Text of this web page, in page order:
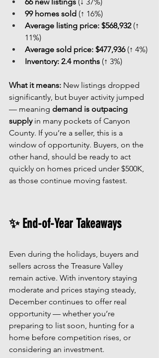
99 homes sold (↑ 16%)
Average listing price: $568,932 (↑
11%)
Average sold price: $477,936 (↑ 4%)
Inventory: 2.4 months (↑ 3%)
What it means: New listings dropped
significantly, but buyer activity jumped
— meaning demand is outpacing
supply in many pockets of Canyon
County. If you’re a seller, this is a
window of opportunity. Buyers, on the
other hand, should be ready to act
quickly on homes priced under $500K,
as those continue moving fastest.
✨ End-of-Year Takeaways
Even during the holidays, buyers and
sellers across the Treasure Valley
remain active. With inventory staying
moderate and prices staying steady,
December continues to offer real
opportunity — whether you’re
preparing to list soon, hunting for a
home before competition rises, or
considering an investment.